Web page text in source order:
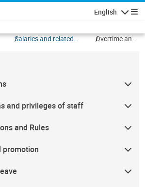
English
Salaries and related
Overtime and
and privileges of staff
and Rules
promotion